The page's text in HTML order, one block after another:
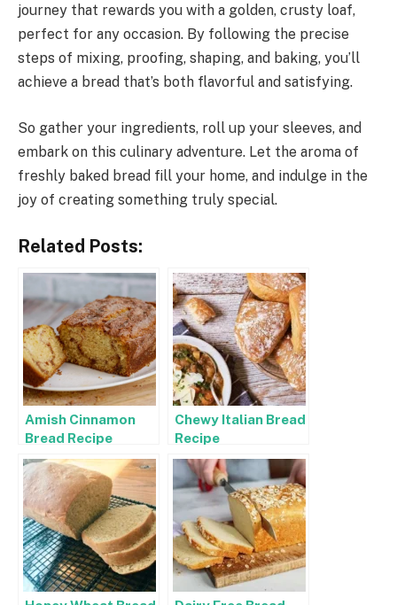
journey that rewards you with a golden, crusty loaf,
perfect for any occasion. By following the precise
steps of mixing, proofing, shaping, and baking, you’ll
achieve a bread that’s both flavorful and satisfying.
So gather your ingredients, roll up your sleeves, and
embark on this culinary adventure. Let the aroma of
freshly baked bread fill your home, and indulge in the
joy of creating something truly special.
Related Posts:
Amish Cinnamon
Bread Recipe
Chewy Italian Bread
Recipe